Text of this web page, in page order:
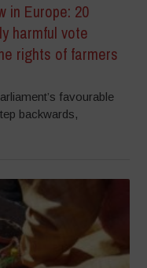
in Europe: 20
harmful vote
rights of farmers
favourable
backwards,